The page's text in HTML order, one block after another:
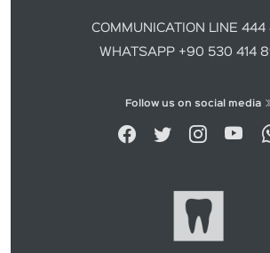
COMMUNICATION LINE
WHATSAPP +90 530 414
Follow us on social media